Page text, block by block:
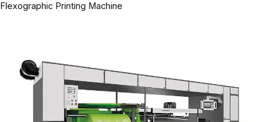
Flexographic Printing Machine